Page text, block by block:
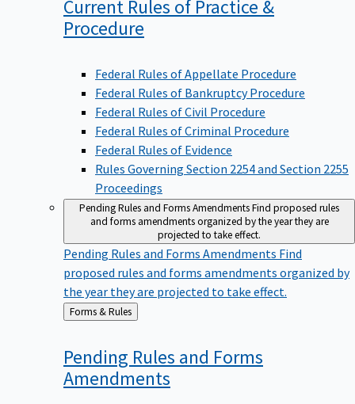
Current Rules of Practice &
Procedure
Federal Rules of Appellate Procedure
Federal Rules of Bankruptcy Procedure
Federal Rules of Civil Procedure
Federal Rules of Criminal Procedure
Federal Rules of Evidence
Rules Governing Section 2254 and Section 2255
Proceedings
Pending Rules and Forms AmendmentsFind proposed rules
and forms amendments organized by the year they are
projected to take effect.
Pending Rules and Forms Amendments Find
proposed rules and forms amendments organized by
the year they are projected to take effect.
Back
to
Forms & Rules
Pending Rules and Forms
Amendments